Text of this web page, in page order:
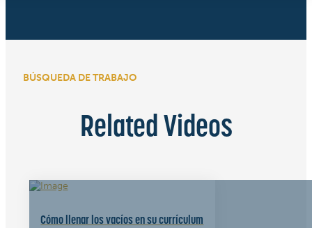
BÚSQUEDA DE TRABAJO
Related Videos
Cómo llenar los vacíos en su currículum